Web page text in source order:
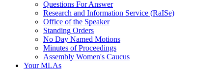
Questions For Answer
Research and Information Service (RaISe)
Office of the Speaker
Standing Orders
No Day Named Motions
Minutes of Proceedings
Assembly Women's Caucus
Your MLAs